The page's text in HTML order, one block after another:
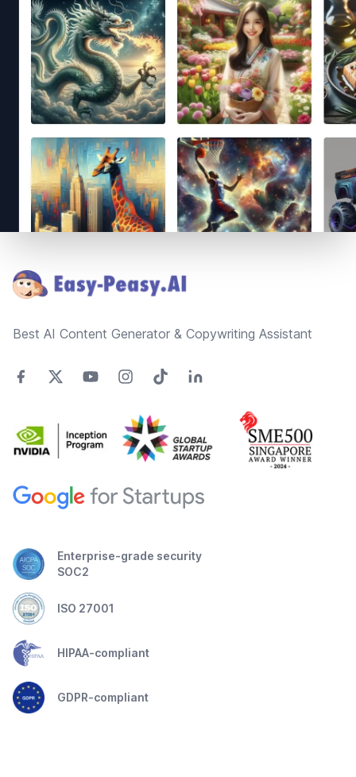
Best AI Content Generator & Copywriting Assistant
Enterprise-grade security
SOC2
ISO 27001
HIPAA-compliant
GDPR-compliant